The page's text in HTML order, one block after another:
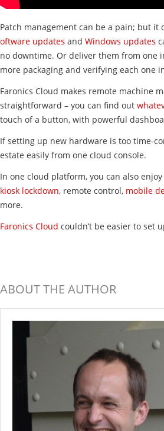
Patch management can be a pain; but it
oftware updates and Windows updates
no downtime. Or deliver them from one
more packaging and verifying each one
Faronics Cloud makes remote machine
straightforward – you can find out
touch of a button, with powerful
If setting up new hardware is too time-
estate easily from one cloud console.
In one cloud platform, you can also
kiosk lockdown, remote control, mobile
more.
Faronics Cloud couldn’t be easier to set
ABOUT THE AUTHOR